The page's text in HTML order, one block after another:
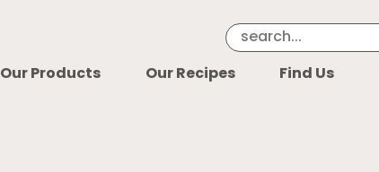
Search Keyword
Our Products Our Recipes Find Us